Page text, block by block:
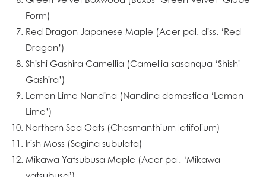
Form)
Red Dragon Japanese Maple (Acer pal. diss. ‘Red
Dragon’)
Shishi Gashira Camellia (Camellia sasanqua ‘Shishi
Gashira’)
Lemon Lime Nandina (Nandina domestica ‘Lemon
Lime’)
Northern Sea Oats (Chasmanthium latifolium)
Irish Moss (Sagina subulata)
Mikawa Yatsubusa Maple (Acer pal. ‘Mikawa